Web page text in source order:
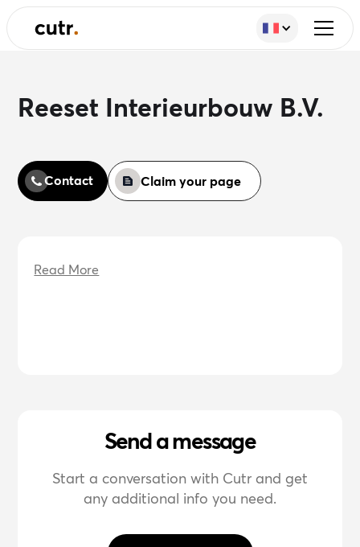
Reeset Interieurbouw B.V.
Contact Claim your page
Read More
Send a message
Start a conversation with Cutr and get
any additional info you need.